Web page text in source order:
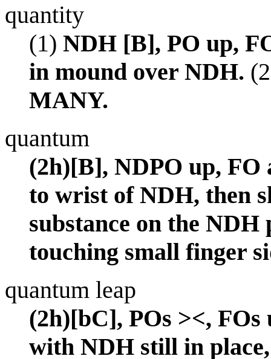
quantity
(1) NDH [B], PO up,
in mound over NDH.
MANY.
quantum
(2h)[B], NDPO up, FO
to wrist of NDH, then
substance on the
touching small finger
quantum leap
(2h)[bC], POs ><,
with NDH still in